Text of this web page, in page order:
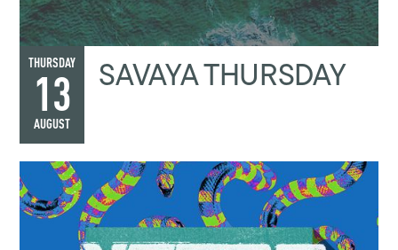
THURSDAY
13
AUGUST
SAVAYA THURSDAY